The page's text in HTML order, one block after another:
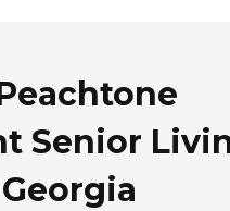
Senior